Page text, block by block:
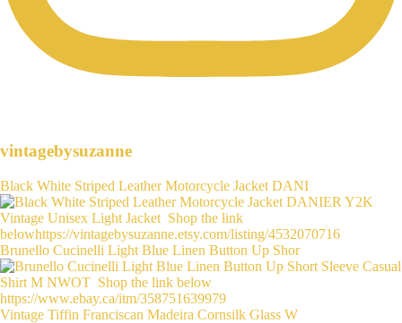
vintagebysuzanne
Black White Striped Leather Motorcycle Jacket DANI
Brunello Cucinelli Light Blue Linen Button Up Shor
Vintage Tiffin Franciscan Madeira Cornsilk Glass W